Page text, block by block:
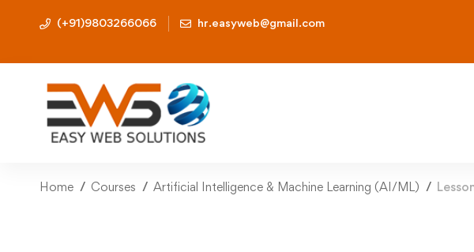
(+91)9803266066 hr.easyweb@gmail.com
Home Courses Artificial Intelligence & Machine Learning (AI/ML)